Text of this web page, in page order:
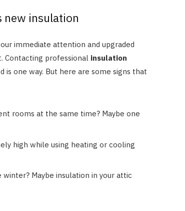
new insulation
immediate attention and upgraded
Contacting professional insulation
one way. But here are some signs that
rooms at the same time? Maybe one
high while using heating or cooling
Maybe insulation in your attic